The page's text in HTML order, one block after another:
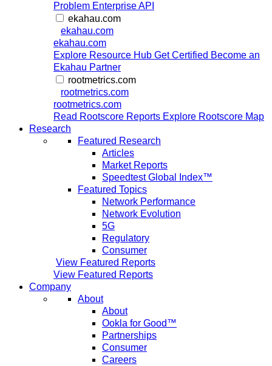
Problem Enterprise API
ekahau.com
ekahau.com
ekahau.com
Explore Resource Hub Get Certified Become an
Ekahau Partner
rootmetrics.com
rootmetrics.com
rootmetrics.com
Read Rootscore Reports Explore Rootscore Map
Research
Featured Research
Articles
Market Reports
Speedtest Global Index™
Featured Topics
Network Performance
Network Evolution
5G
Regulatory
Consumer
View Featured Reports
View Featured Reports
Company
About
About
Ookla for Good™
Partnerships
Consumer
Careers